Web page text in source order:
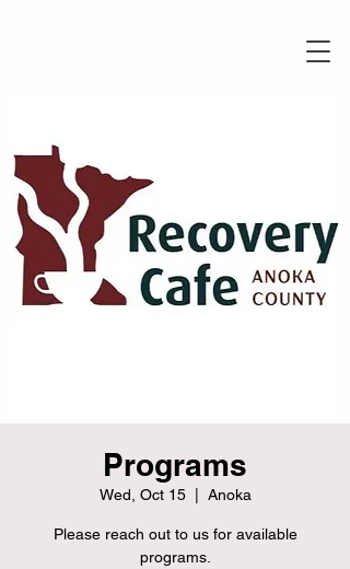
Programs
Wed, Oct 15
  |
Anoka
Please reach out to us for available
programs.